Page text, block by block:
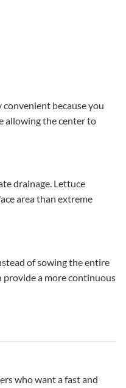
convenient because you
allowing the center to
drainage. Lettuce
area than extreme
of sowing the entire
provide a more continuous
who want a fast and